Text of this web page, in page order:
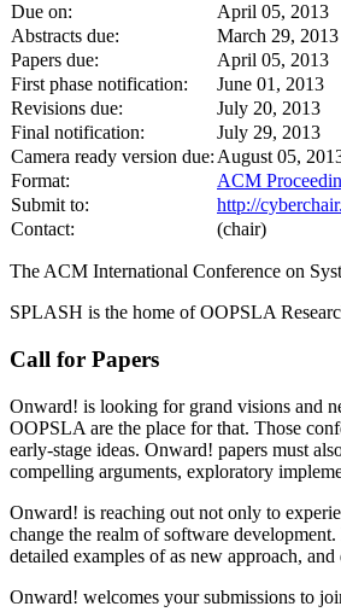
Due on:
April 05, 2013
Abstracts due:
March 29, 2013
Papers due:
April 05, 2013
First phase notification:
June 01, 2013
Revisions due:
July 20, 2013
Final notification:
July 29, 2013
Camera ready version due:August 05,
Format:
ACM
Submit to:
http://
Contact:
(chair)
The ACM International Conference on
SPLASH is the home of OOPSLA
Call for Papers
Onward! is looking for grand visions and
OOPSLA are the place for that. Those
early-stage ideas. Onward! papers must
compelling arguments, exploratory
Onward! is reaching out not only to
change the realm of software
detailed examples of as new approach,
Onward! welcomes your submissions to